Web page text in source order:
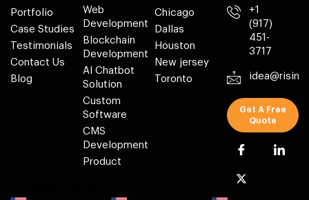
Portfolio
Case Studies
Testimonials
Contact Us
Blog
Web
Development
Blockchain
Development
AI Chatbot
Solution
Custom
Software
CMS
Development
Product
Chicago
Dallas
Houston
New jersey
Toronto
+1
(917)
451-
3717
Get A Free
Quote